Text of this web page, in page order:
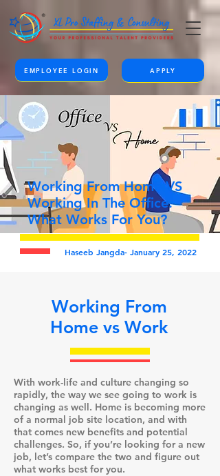
EMPLOYEE LOGIN APPLY
Working From Home VS
Working In The Office.
What Works For You?
Haseeb Jangda- January 25, 2022
Working From
Home vs Work
With work-life and culture changing so
rapidly, the way we see going to work is
changing as well. Home is becoming more
of a normal job site location, and with
that comes new benefits and potential
challenges. So, if you’re looking for a new
job, let’s compare the two and figure out
what works best for you.